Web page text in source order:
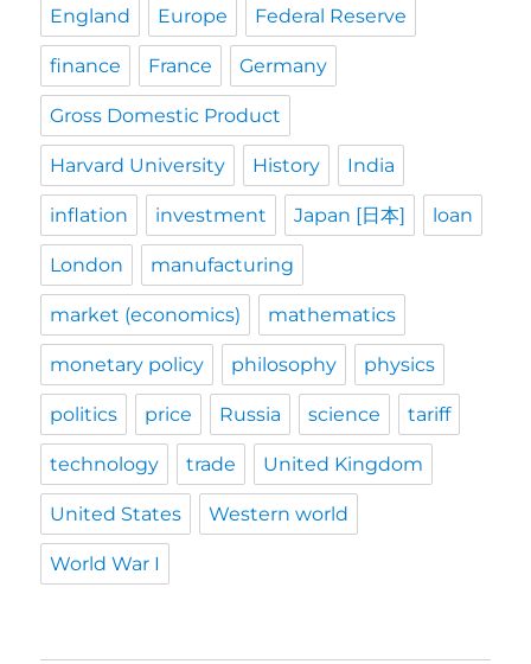
England Europe Federal Reserve
finance France Germany
Gross Domestic Product
Harvard University History India
inflation investment Japan [日本] loan
London manufacturing
market (economics) mathematics
monetary policy philosophy physics
politics price Russia science tariff
technology trade United Kingdom
United States Western world
World War I